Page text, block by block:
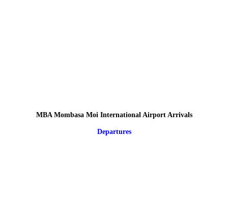
MBA Mombasa Moi International Airport Arrivals
Departures